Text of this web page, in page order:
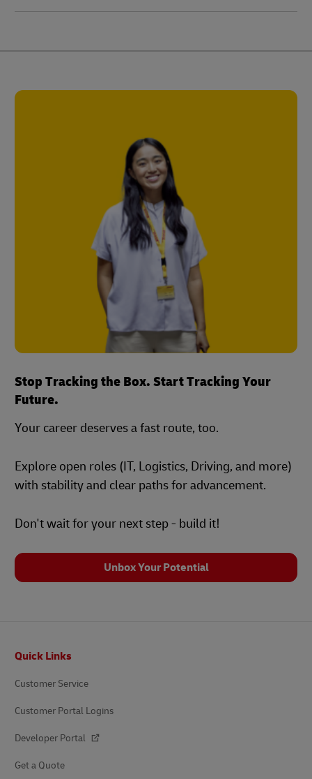
Stop Tracking the Box. Start Tracking Your
Future.
Your career deserves a fast route, too.
Explore open roles (IT, Logistics, Driving, and more)
with stability and clear paths for advancement.
Don't wait for your next step - build it!
Unbox Your Potential
Quick Links
Customer Service
Customer Portal Logins
Developer Portal
Get a Quote